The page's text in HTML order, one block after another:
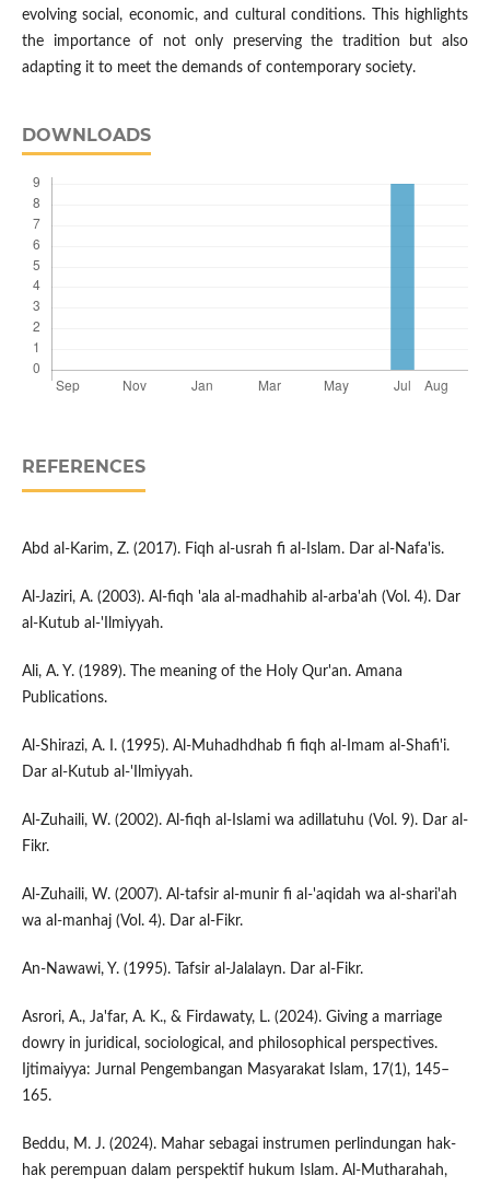
evolving social, economic, and cultural conditions. This highlights
the importance of not only preserving the tradition but also
adapting it to meet the demands of contemporary society.
DOWNLOADS
REFERENCES
Abd al-Karim, Z. (2017). Fiqh al-usrah fi al-Islam. Dar al-Nafa'is.
Al-Jaziri, A. (2003). Al-fiqh 'ala al-madhahib al-arba'ah (Vol. 4). Dar
al-Kutub al-'Ilmiyyah.
Ali, A. Y. (1989). The meaning of the Holy Qur'an. Amana
Publications.
Al-Shirazi, A. I. (1995). Al-Muhadhdhab fi fiqh al-Imam al-Shafi'i.
Dar al-Kutub al-'Ilmiyyah.
Al-Zuhaili, W. (2002). Al-fiqh al-Islami wa adillatuhu (Vol. 9). Dar al-
Fikr.
Al-Zuhaili, W. (2007). Al-tafsir al-munir fi al-'aqidah wa al-shari'ah
wa al-manhaj (Vol. 4). Dar al-Fikr.
An-Nawawi, Y. (1995). Tafsir al-Jalalayn. Dar al-Fikr.
Asrori, A., Ja'far, A. K., & Firdawaty, L. (2024). Giving a marriage
dowry in juridical, sociological, and philosophical perspectives.
Ijtimaiyya: Jurnal Pengembangan Masyarakat Islam, 17(1), 145–
165.
Beddu, M. J. (2024). Mahar sebagai instrumen perlindungan hak-
hak perempuan dalam perspektif hukum Islam. Al-Mutharahah,